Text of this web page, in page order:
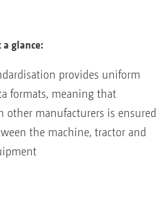
a glance:
provides uniform
formats, meaning that
manufacturers is ensured
the machine, tractor and